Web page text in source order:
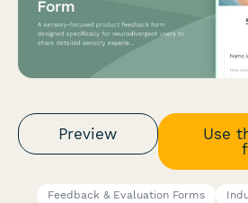
Preview
Use
Feedback & Evaluation Forms